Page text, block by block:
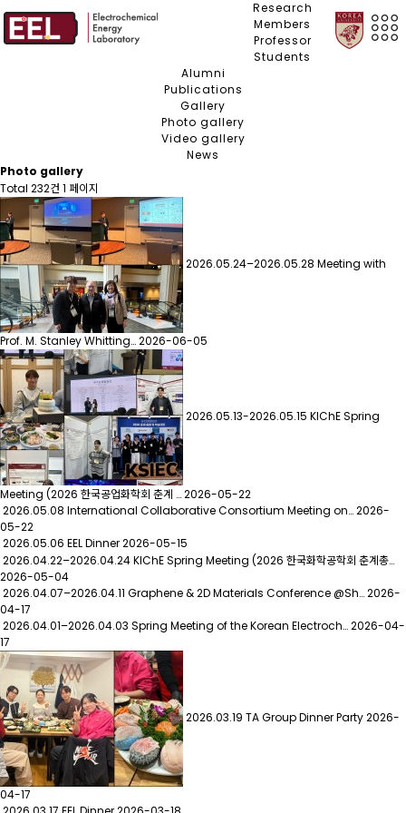
Research
Members
Professor
Students
Alumni
Publications
Gallery
Photo gallery
Video gallery
News
Photo gallery
Total 232건 1 페이지
2026.05.24–2026.05.28 Meeting with
Prof. M. Stanley Whitting…2026-06-05
2026.05.13-2026.05.15 KIChE Spring
Meeting (2026 한국공업화학회 춘계 …2026-05-22
2026.05.08 International Collaborative Consortium Meeting on…2026-
05-22
2026.05.06 EEL Dinner2026-05-15
2026.04.22–2026.04.24 KIChE Spring Meeting (2026 한국화학공학회 춘계총…
2026-05-04
2026.04.07–2026.04.11 Graphene & 2D Materials Conference @Sh…2026-
04-17
2026.04.01–2026.04.03 Spring Meeting of the Korean Electroch…2026-04-
17
2026.03.19 TA Group Dinner Party2026-
04-17